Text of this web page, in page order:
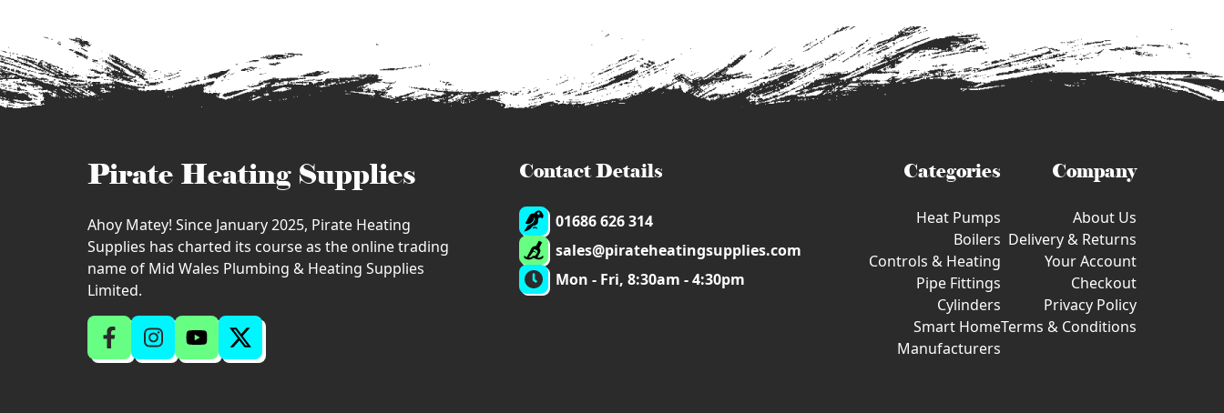
Pirate Heating Supplies
Ahoy Matey! Since January 2025, Pirate Heating
Supplies has charted its course as the online trading
name of Mid Wales Plumbing & Heating Supplies
Limited.
Contact Details
01686 626 314
sales@pirateheatingsupplies.com
Mon - Fri, 8:30am - 4:30pm
Categories
Heat Pumps
Boilers
Controls & Heating
Pipe Fittings
Cylinders
Smart Home
Manufacturers
Company
About Us
Delivery & Returns
Your Account
Checkout
Privacy Policy
Terms & Conditions